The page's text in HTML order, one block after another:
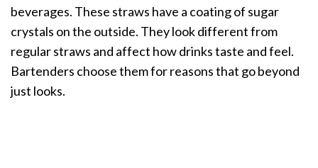
beverages. These straws have a coating of sugar
crystals on the outside. They look different from
regular straws and affect how drinks taste and feel.
Bartenders choose them for reasons that go beyond
just looks.